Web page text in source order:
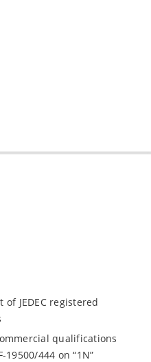
JEDEC registered
qualifications
444 on “1N”